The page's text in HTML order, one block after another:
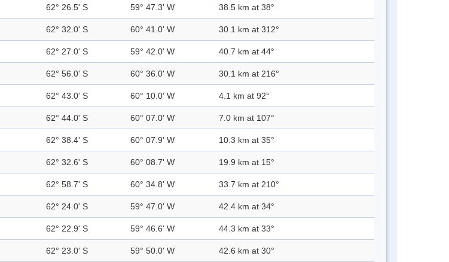
62° 26.5' S 59° 47.3' W 38.5 km at 38°
62° 32.0' S 60° 41.0' W 30.1 km at 312°
62° 27.0' S 59° 42.0' W 40.7 km at 44°
62° 56.0' S 60° 36.0' W 30.1 km at 216°
62° 43.0' S 60° 10.0' W 4.1 km at 92°
62° 44.0' S 60° 07.0' W 7.0 km at 107°
62° 38.4' S 60° 07.9' W 10.3 km at 35°
62° 32.6' S 60° 08.7' W 19.9 km at 15°
62° 58.7' S 60° 34.8' W 33.7 km at 210°
62° 24.0' S 59° 47.0' W 42.4 km at 34°
62° 22.9' S 59° 46.6' W 44.3 km at 33°
62° 23.0' S 59° 50.0' W 42.6 km at 30°